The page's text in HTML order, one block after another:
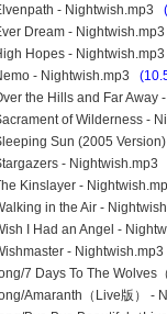
- Nightwish.mp3
Dream -
Hopes -
- Nightwish.mp3
the Hills and Far
of Wilderness -
Sun (2005
-
Kinslayer -
in the Air -
I Had an Angel -
-
7 Days To The
Amaranth（Live版）